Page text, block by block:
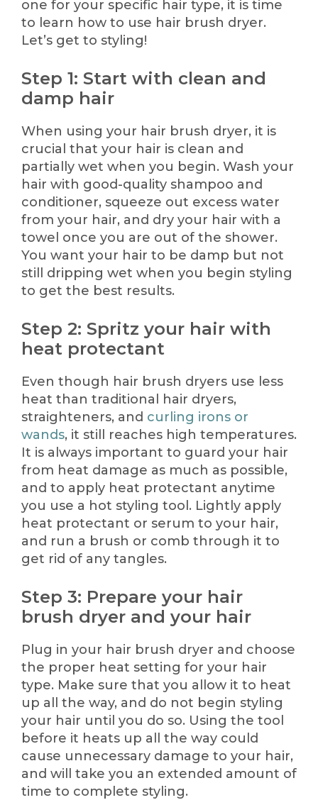
one for your specific hair type, it is time
to learn how to use hair brush dryer.
Let’s get to styling!
Step 1: Start with clean and
damp hair
When using your hair brush dryer, it is
crucial that your hair is clean and
partially wet when you begin. Wash your
hair with good-quality shampoo and
conditioner, squeeze out excess water
from your hair, and dry your hair with a
towel once you are out of the shower.
You want your hair to be damp but not
still dripping wet when you begin styling
to get the best results.
Step 2: Spritz your hair with
heat protectant
Even though hair brush dryers use less
heat than traditional hair dryers,
straighteners, and curling irons or
wands, it still reaches high temperatures.
It is always important to guard your hair
from heat damage as much as possible,
and to apply heat protectant anytime
you use a hot styling tool. Lightly apply
heat protectant or serum to your hair,
and run a brush or comb through it to
get rid of any tangles.
Step 3: Prepare your hair
brush dryer and your hair
Plug in your hair brush dryer and choose
the proper heat setting for your hair
type. Make sure that you allow it to heat
up all the way, and do not begin styling
your hair until you do so. Using the tool
before it heats up all the way could
cause unnecessary damage to your hair,
and will take you an extended amount of
time to complete styling.